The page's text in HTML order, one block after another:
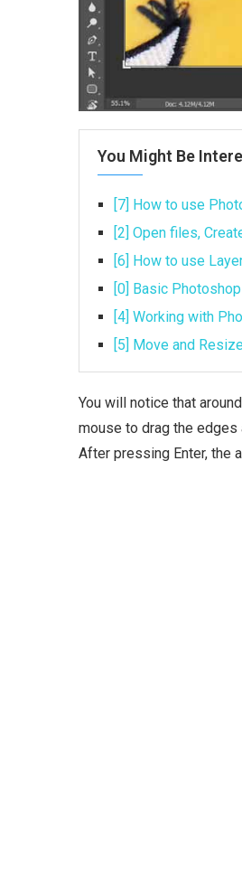
You Might Be
[7] How to use
[2] Open files,
[6] How to use
[0] Basic
[4] Working with
[5] Move and
You will notice that
mouse to drag the edges
After pressing Enter, the